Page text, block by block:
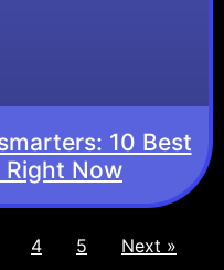
10 Best
Now
4 5 Next »